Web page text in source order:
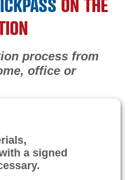
process from
office or
a signed